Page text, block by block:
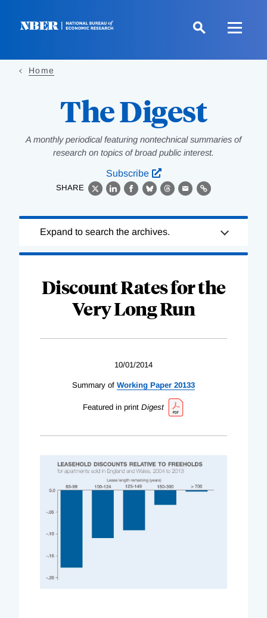
Home
The Digest
A monthly periodical featuring nontechnical summaries of
research on topics of broad public interest.
Subscribe
SHARE
X LinkedIn
Facebook
BlueskyThreads
EmailLink
Complete
Expand to search the archives.
Discount Rates for the
Very Long Run
10/01/2014
Summary of Working Paper 20133
Featured in print Digest